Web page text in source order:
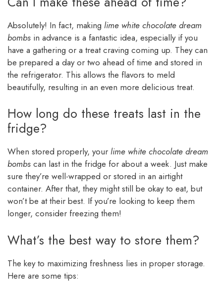
Absolutely! In fact, making lime white chocolate dream
bombs in advance is a fantastic idea, especially if you
have a gathering or a treat craving coming up. They can
be prepared a day or two ahead of time and stored in
the refrigerator. This allows the flavors to meld
beautifully, resulting in an even more delicious treat.
How long do these treats last in the
fridge?
When stored properly, your lime white chocolate dream
bombs can last in the fridge for about a week. Just make
sure they’re well-wrapped or stored in an airtight
container. After that, they might still be okay to eat, but
won’t be at their best. If you’re looking to keep them
longer, consider freezing them!
What’s the best way to store them?
The key to maximizing freshness lies in proper storage.
Here are some tips: